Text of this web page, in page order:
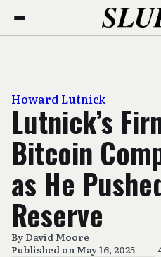
Howard Lutnick
Lutnick’s
Bitcoin
as He
Reserve
ByDavid Moore
Published on May 16, 2025 —